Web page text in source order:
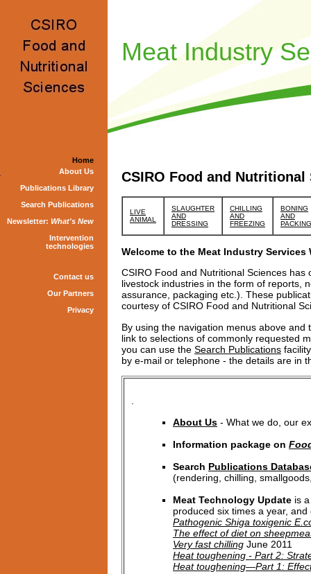
Home
About Us
Publications Library
Search Publications
Newsletter: What's New
Intervention
technologies
Contact us
Our Partners
Privacy
Meat Industry
CSIRO Food and
LIVE
ANIMAL
SLAUGHTER
AND
DRESSING
CHILLING
AND
FREEZING
BONING
AND
PACKING
Welcome to the Meat Industry Services
CSIRO Food and Nutritional Sciences
livestock industries in the form of reports,
assurance, packaging etc.). These
courtesy of CSIRO Food and Nutritional
By using the navigation menus above
link to selections of commonly requested
you can use the Search Publications
by e-mail or telephone - the details are in
.
About Us - What we do, our
Information package on
Search Publications
(rendering, chilling,
Meat Technology Update is
produced six times a year,
Pathogenic Shiga toxigenic
The effect of diet on
Very fast chilling June 2011
Heat toughening - Part 2:
Heat toughening—Part 1: